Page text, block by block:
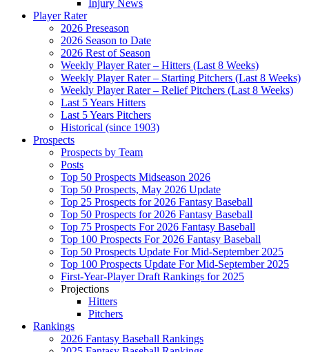
Injury News
Player Rater
2026 Preseason
2026 Season to Date
2026 Rest of Season
Weekly Player Rater – Hitters (Last 8 Weeks)
Weekly Player Rater – Starting Pitchers (Last 8 Weeks)
Weekly Player Rater – Relief Pitchers (Last 8 Weeks)
Last 5 Years Hitters
Last 5 Years Pitchers
Historical (since 1903)
Prospects
Prospects by Team
Posts
Top 50 Prospects Midseason 2026
Top 50 Prospects, May 2026 Update
Top 25 Prospects for 2026 Fantasy Baseball
Top 50 Prospects for 2026 Fantasy Baseball
Top 75 Prospects For 2026 Fantasy Baseball
Top 100 Prospects For 2026 Fantasy Baseball
Top 50 Prospects Update For Mid-September 2025
Top 100 Prospects Update For Mid-September 2025
First-Year-Player Draft Rankings for 2025
Projections
Hitters
Pitchers
Rankings
2026 Fantasy Baseball Rankings